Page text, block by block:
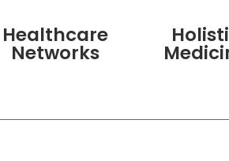
Healthcare
Networks